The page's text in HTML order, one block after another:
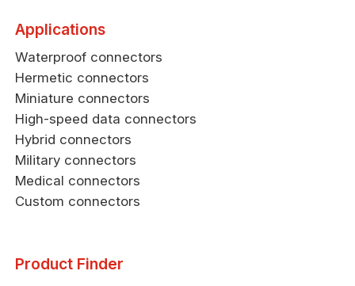
Applications
Waterproof connectors
Hermetic connectors
Miniature connectors
High-speed data connectors
Hybrid connectors
Military connectors
Medical connectors
Custom connectors
Product Finder